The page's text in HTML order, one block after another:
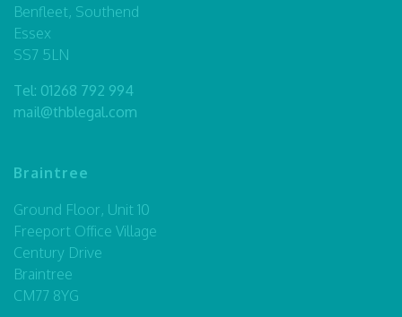
Benfleet, Southend
Essex
SS7 5LN
Tel: 01268 792 994
mail@thblegal.com
Braintree
Ground Floor, Unit 10
Freeport Office Village
Century Drive
Braintree
CM77 8YG